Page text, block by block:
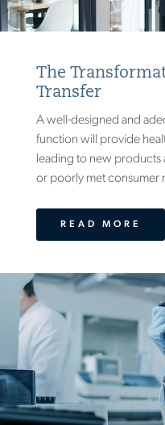
The
Transfer
A well-designed and
function will provide
leading to new products
or poorly met consumer
READ MORE